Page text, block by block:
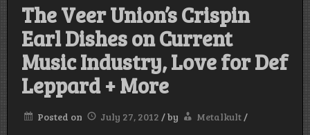
The Veer Union’s Crispin
Earl Dishes on Current
Music Industry, Love for Def
Leppard + More
Posted on July 27, 2012 /by Metalkult/